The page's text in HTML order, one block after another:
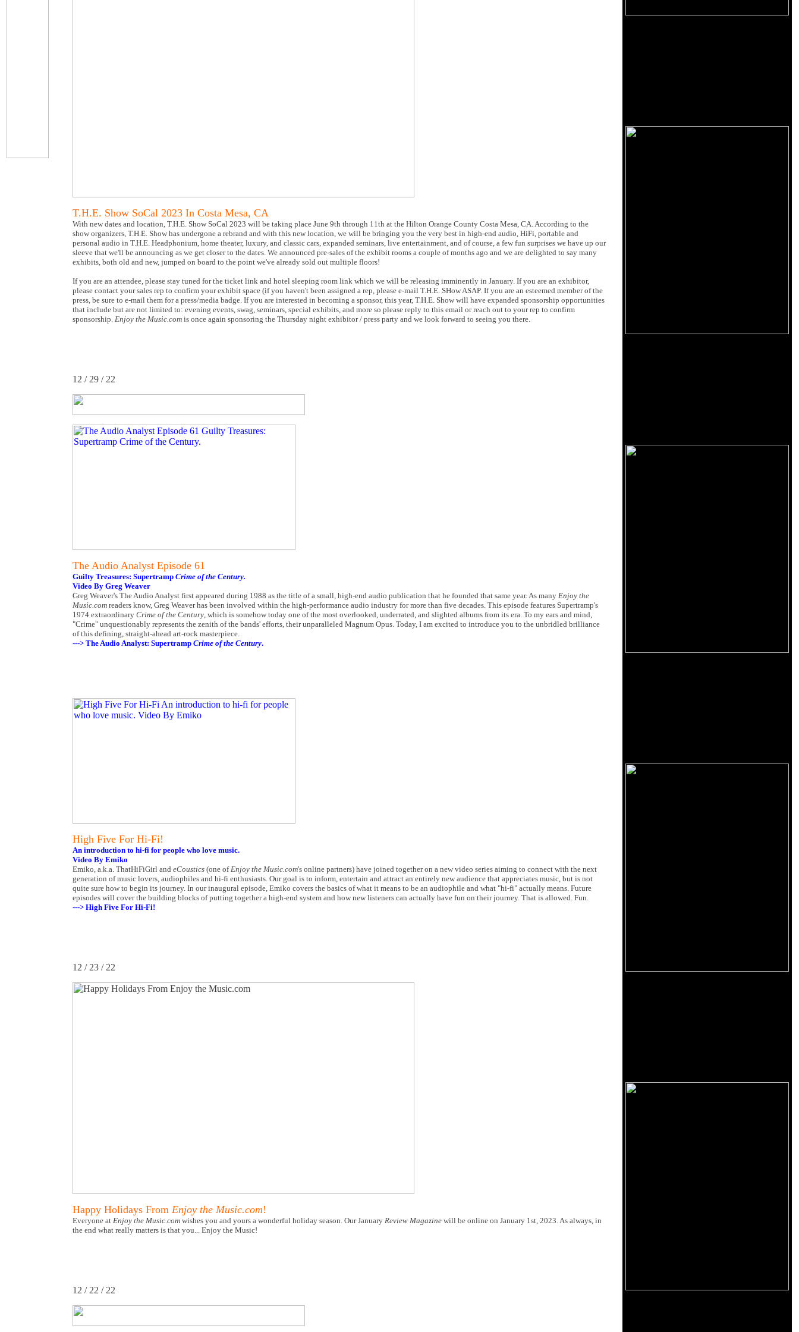
T.H.E. Show SoCal 2023 In Costa Mesa, CA
With new dates and location, T.H.E. Show SoCal 2023 will be taking place June 9th through 11th at the Hilton Orange County Costa Mesa, CA. According to the
show organizers, T.H.E. Show has undergone a rebrand and with this new location, we will be bringing you the very best in high-end audio, HiFi, portable and
personal audio in T.H.E. Headphonium, home theater, luxury, and classic cars, expanded seminars, live entertainment, and of course, a few fun surprises we have up our
sleeve that we'll be announcing as we get closer to the dates. We announced pre-sales of the exhibit rooms a couple of months ago and we are delighted to say many
exhibits, both old and new, jumped on board to the point we've already sold out multiple floors!
If you are an attendee, please stay tuned for the ticket link and hotel sleeping room link which we will be releasing imminently in January. If you are an exhibitor,
please contact your sales rep to confirm your exhibit space (if you haven't been assigned a rep, please e-mail T.H.E. SHow ASAP. If you are an esteemed member of the
press, be sure to e-mail them for a press/media badge. If you are interested in becoming a sponsor, this year, T.H.E. Show will have expanded sponsorship opportunities
that include but are not limited to: evening events, swag, seminars, special exhibits, and more so please reply to this email or reach out to your rep to confirm
sponsorship. Enjoy the Music.com is once again sponsoring the Thursday night exhibitor / press party and we look forward to seeing you there.
12 / 29 / 22
The Audio Analyst Episode 61
Guilty Treasures: Supertramp Crime of the Century.
Video By Greg Weaver
Greg Weaver's The Audio Analyst first appeared during 1988 as the title of a small, high-end audio publication that he founded that same year. As many Enjoy the
Music.com readers know, Greg Weaver has been involved within the high-performance audio industry for more than five decades. This episode features Supertramp's
1974 extraordinary Crime of the Century, which is somehow today one of the most overlooked, underrated, and slighted albums from its era. To my ears and mind,
"Crime" unquestionably represents the zenith of the bands' efforts, their unparalleled Magnum Opus. Today, I am excited to introduce you to the unbridled brilliance
of this defining, straight-ahead art-rock masterpiece.
---> The Audio Analyst: Supertramp Crime of the Century.
High Five For Hi-Fi!
An introduction to hi-fi for people who love music.
Video By Emiko
Emiko, a.k.a. ThatHiFiGirl and eCoustics (one ofEnjoy the Music.com's online partners) have joined together on a new video series aiming to connect with the next
generation of music lovers, audiophiles and hi-fi enthusiasts. Our goal is to inform, entertain and attract an entirely new audience that appreciates music, but is not
quite sure how to begin its journey. In our inaugural episode, Emiko covers the basics of what it means to be an audiophile and what "hi-fi" actually means. Future
episodes will cover the building blocks of putting together a high-end system and how new listeners can actually have fun on their journey. That is allowed. Fun.
---> High Five For Hi-Fi!
12 / 23 / 22
Happy Holidays From Enjoy the Music.com!
Everyone at Enjoy the Music.com wishes you and yours a wonderful holiday season. Our January Review Magazine will be online on January 1st, 2023. As always, in
the end what really matters is that you... Enjoy the Music!
12 / 22 / 22